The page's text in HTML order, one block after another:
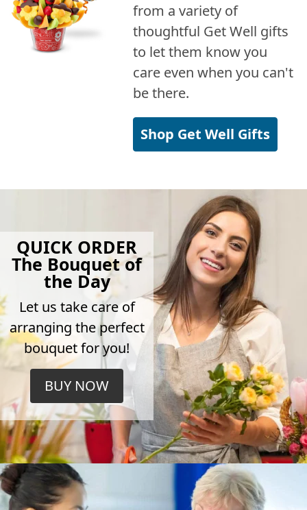
from a variety of
thoughtful Get Well gifts
to let them know you
care even when you can't
be there.
Shop Get Well Gifts
QUICK ORDER
The Bouquet of
the Day
Let us take care of
arranging the perfect
bouquet for you!
BUY NOW